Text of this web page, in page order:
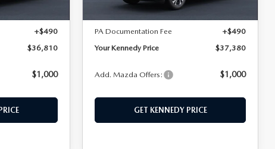
+$490
$36,810
$1,000
PA Documentation Fee
+$490
Your Kennedy Price
$37,380
Add. Mazda Offers: $1,000
GET KENNEDY PRICE